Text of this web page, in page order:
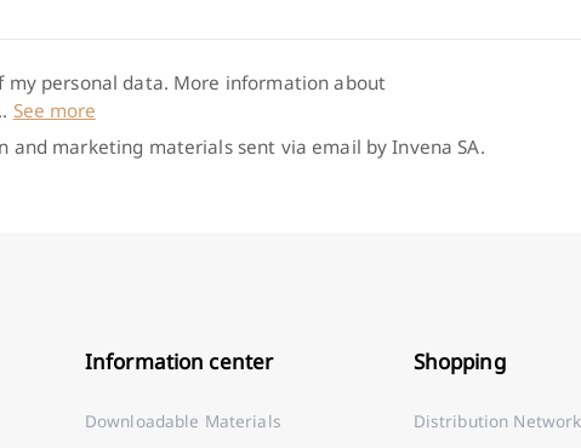
my personal data. More information about
See more
and marketing materials sent via email by Invena SA.
Information center
Downloadable Materials
Shopping
Distribution Network